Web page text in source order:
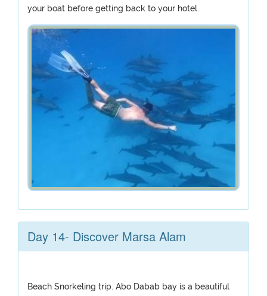
your boat before getting back to your hotel.
Day 14- Discover Marsa Alam
Beach Snorkeling trip. Abo Dabab bay is a beautiful